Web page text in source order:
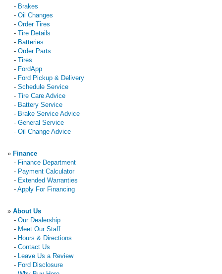
- Brakes
- Oil Changes
- Order Tires
- Tire Details
- Batteries
- Order Parts
- Tires
- FordApp
- Ford Pickup & Delivery
- Schedule Service
- Tire Care Advice
- Battery Service
- Brake Service Advice
- General Service
- Oil Change Advice
» Finance
- Finance Department
- Payment Calculator
- Extended Warranties
- Apply For Financing
» About Us
- Our Dealership
- Meet Our Staff
- Hours & Directions
- Contact Us
- Leave Us a Review
- Ford Disclosure